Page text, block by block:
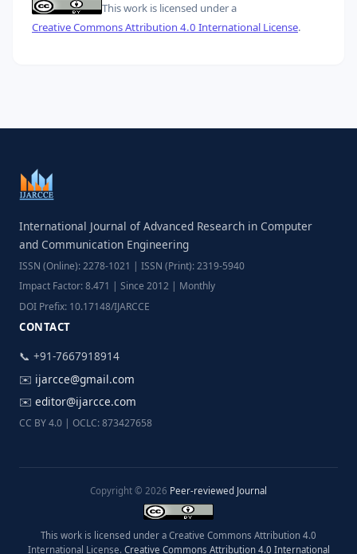
This work is licensed under a
Creative Commons Attribution 4.0 International License.
International Journal of Advanced Research in Computer
and Communication Engineering
ISSN (Online): 2278-1021 | ISSN (Print): 2319-5940
Impact Factor: 8.471 | Since 2012 | Monthly
DOI Prefix: 10.17148/IJARCCE
CONTACT
📞 +91-7667918914
✉️ ijarcce@gmail.com
✉️ editor@ijarcce.com
CC BY 4.0 | OCLC: 873427658
Copyright © 2026 Peer-reviewed Journal
This work is licensed under a Creative Commons Attribution 4.0
International License. Creative Commons Attribution 4.0 International